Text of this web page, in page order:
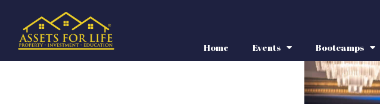
Home Events Bootcamps